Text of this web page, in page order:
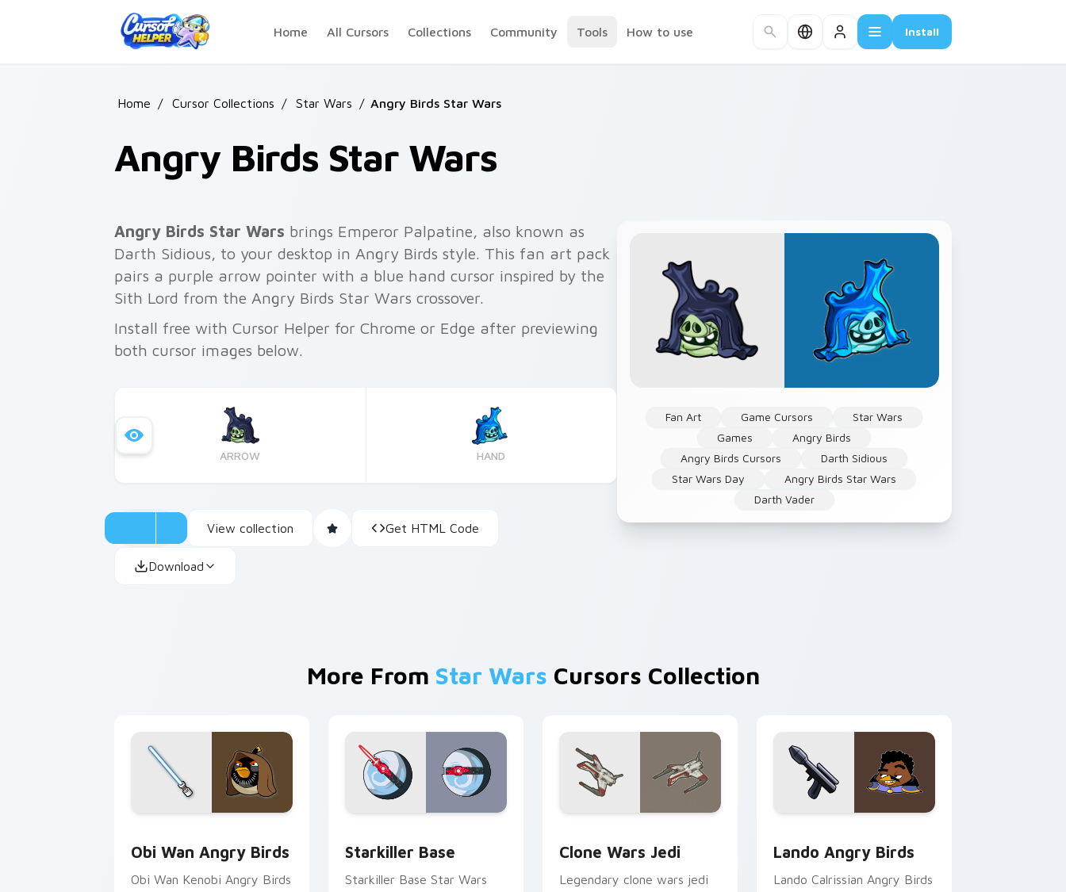
Home
All Cursors Collections Community Tools How to use Install
Home / Cursor Collections / Star Wars / Angry Birds Star Wars
Angry Birds Star Wars
Fan Art Game Cursors
Star Wars
Games
Angry Birds
Angry Birds Cursors
Darth Sidious
Star Wars Day
Angry Birds Star Wars
Darth Vader
Angry Birds Star Wars brings Emperor Palpatine, also known as
Darth Sidious, to your desktop in Angry Birds style. This fan art pack
pairs a purple arrow pointer with a blue hand cursor inspired by the
Sith Lord from the Angry Birds Star Wars crossover.
Install free with Cursor Helper for Chrome or Edge after previewing
both cursor images below.
ARROW HAND
View collection Get HTML Code
Download
More From Star Wars Cursors Collection
Obi Wan Angry Birds
Obi Wan Kenobi Angry Birds
Starkiller Base
Starkiller Base Star Wars
Clone Wars Jedi
Legendary clone wars jedi
Lando Angry Birds
Lando Calrissian Angry Birds